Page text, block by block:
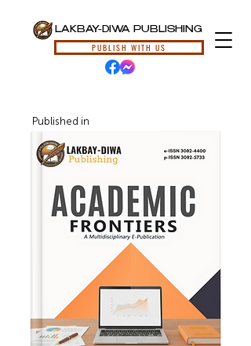
LAKBAY-DIWA PUBLISHING
PUBLISH WITH US
Published in